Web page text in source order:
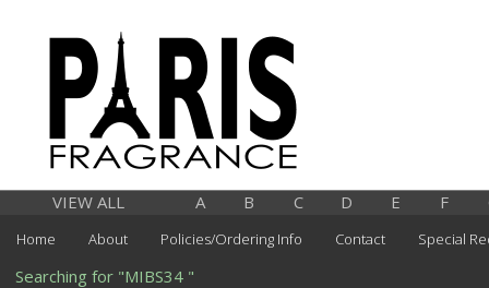
VIEW ALL A B C D E F
Home About Policies/Ordering Info Contact Special
Searching for "MIBS34 "